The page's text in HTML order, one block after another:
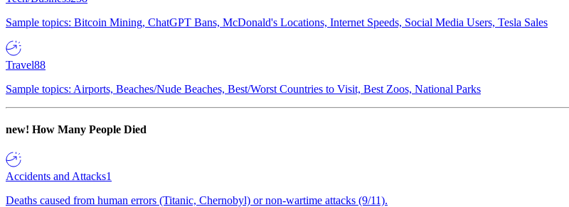
Sample topics: Bitcoin Mining, ChatGPT Bans, McDonald's Locations, Internet Speeds, Social Media Users, Tesla Sales
Travel88
Sample topics: Airports, Beaches/Nude Beaches, Best/Worst Countries to Visit, Best Zoos, National Parks
new! How Many People Died
Accidents and Attacks1
Deaths caused from human errors (Titanic, Chernobyl) or non-wartime attacks (9/11).